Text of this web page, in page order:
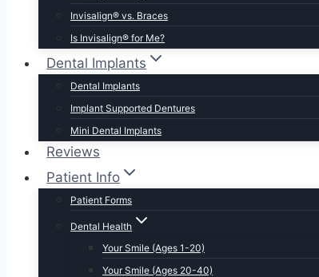
Invisalign® vs. Braces
Is Invisalign® for Me?
Dental Implants
Dental Implants
Implant Supported Dentures
Mini Dental Implants
Reviews
Patient Info
Patient Forms
Dental Health
Your Smile (Ages 1-20)
Your Smile (Ages 20-40)